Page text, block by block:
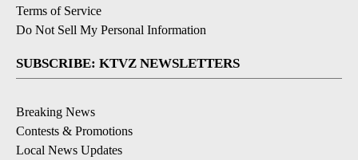
Terms of Service
Do Not Sell My Personal Information
SUBSCRIBE: KTVZ NEWSLETTERS
Breaking News
Contests & Promotions
Local News Updates